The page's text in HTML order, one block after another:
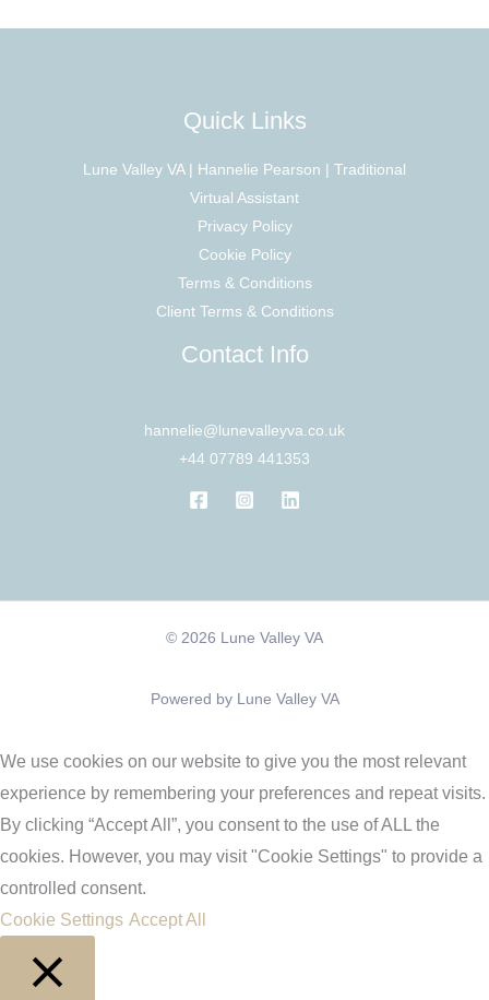
Quick Links
Lune Valley VA | Hannelie Pearson | Traditional
Virtual Assistant
Privacy Policy
Cookie Policy
Terms & Conditions
Client Terms & Conditions
Contact Info
hannelie@lunevalleyva.co.uk
+44 07789 441353
© 2026 Lune Valley VA
Powered by Lune Valley VA
We use cookies on our website to give you the most relevant
experience by remembering your preferences and repeat visits.
By clicking “Accept All”, you consent to the use of ALL the
cookies. However, you may visit "Cookie Settings" to provide a
controlled consent.
Cookie Settings Accept All